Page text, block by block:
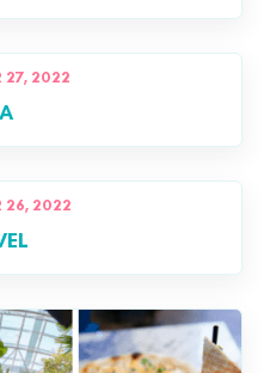
27, 2022
26, 2022